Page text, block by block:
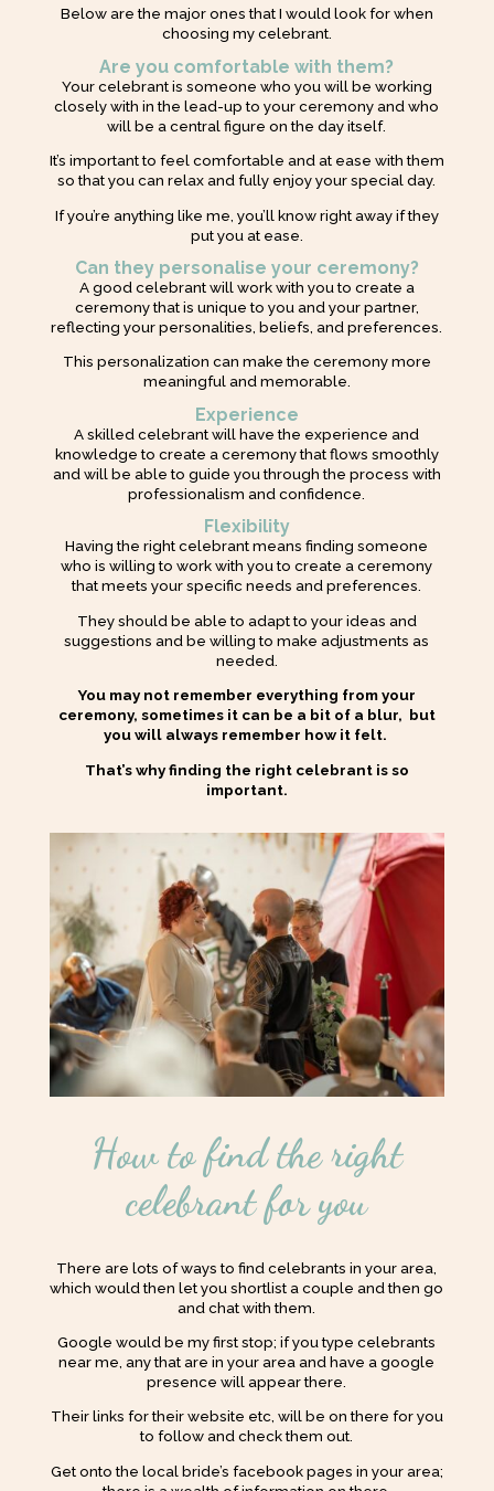
Below are the major ones that I would look for when
choosing my celebrant.
Are you comfortable with them?
Your celebrant is someone who you will be working
closely with in the lead-up to your ceremony and who
will be a central figure on the day itself.
It’s important to feel comfortable and at ease with them
so that you can relax and fully enjoy your special day.
If you’re anything like me, you’ll know right away if they
put you at ease.
Can they personalise your ceremony?
A good celebrant will work with you to create a
ceremony that is unique to you and your partner,
reflecting your personalities, beliefs, and preferences.
This personalization can make the ceremony more
meaningful and memorable.
Experience
A skilled celebrant will have the experience and
knowledge to create a ceremony that flows smoothly
and will be able to guide you through the process with
professionalism and confidence.
Flexibility
Having the right celebrant means finding someone
who is willing to work with you to create a ceremony
that meets your specific needs and preferences.
They should be able to adapt to your ideas and
suggestions and be willing to make adjustments as
needed.
You may not remember everything from your
ceremony, sometimes it can be a bit of a blur, but
you will always remember how it felt.
That’s why finding the right celebrant is so
important.
How to find the right
celebrant for you
There are lots of ways to find celebrants in your area,
which would then let you shortlist a couple and then go
and chat with them.
Google would be my first stop; if you type celebrants
near me, any that are in your area and have a google
presence will appear there.
Their links for their website etc, will be on there for you
to follow and check them out.
Get onto the local bride’s facebook pages in your area;